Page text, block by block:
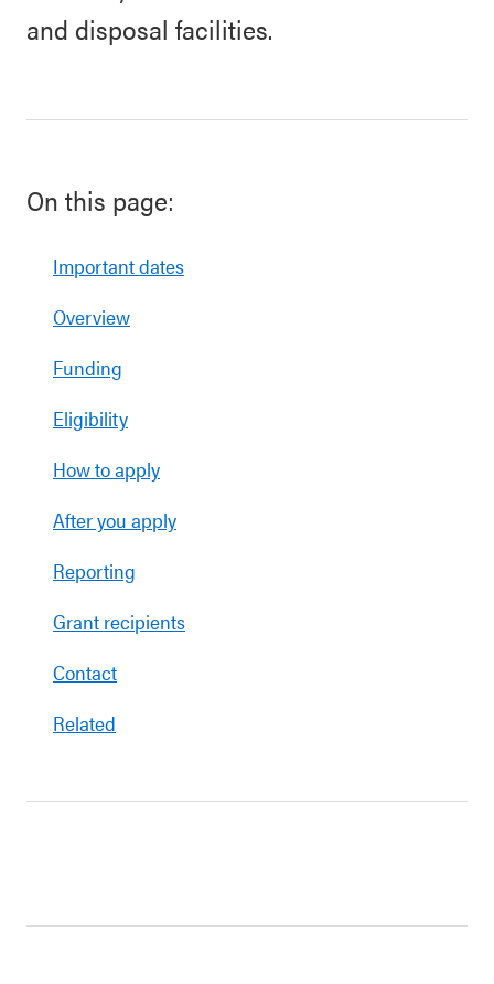
and disposal facilities.
On this page:
Important dates
Overview
Funding
Eligibility
How to apply
After you apply
Reporting
Grant recipients
Contact
Related